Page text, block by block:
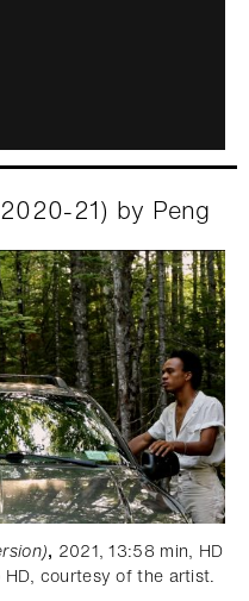
21) by Peng
, 2021, 13:58 min, HD
courtesy of the artist.